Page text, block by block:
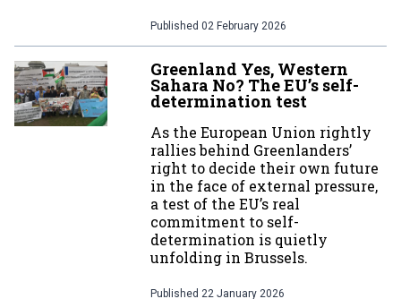
Published 02 February 2026
Greenland Yes, Western
Sahara No? The EU’s self-
determination test
As the European Union rightly
rallies behind Greenlanders’
right to decide their own future
in the face of external pressure,
a test of the EU’s real
commitment to self-
determination is quietly
unfolding in Brussels.
Published 22 January 2026